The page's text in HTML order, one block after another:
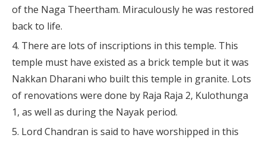
of the Naga Theertham. Miraculously he was restored
back to life.
There are lots of inscriptions in this temple. This
temple must have existed as a brick temple but it was
Nakkan Dharani who built this temple in granite. Lots
of renovations were done by Raja Raja 2, Kulothunga
1, as well as during the Nayak period.
Lord Chandran is said to have worshipped in this